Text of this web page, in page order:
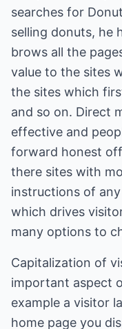
searches for
selling donuts, he
brows all the
value to the sites
the sites which
and so on. Direct
effective and
forward honest
there sites with
instructions of
which drives
many options to
Capitalization of
important aspect
example a visitor
home page you